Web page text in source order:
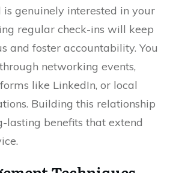
genuinely interested in your
regular check-ins will keep
and foster accountability. You
networking events,
like LinkedIn, or local
Building this relationship
lasting benefits that extend